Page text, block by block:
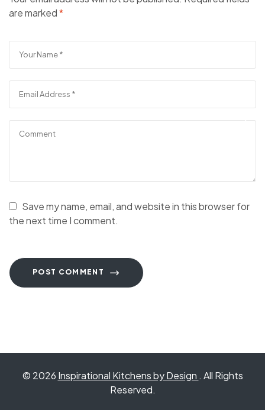
are marked*
Save my name, email, and website in this browser for
the next time I comment.
POST COMMENT
© 2026 Inspirational Kitchens by Design . All Rights
Reserved.